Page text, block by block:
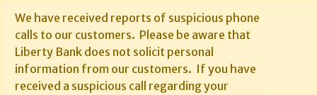
We have received reports of suspicious phone
calls to our customers. Please be aware that
Liberty Bank does not solicit personal
information from our customers. If you have
received a suspicious call regarding your